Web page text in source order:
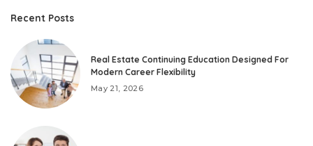
Recent Posts
Real Estate Continuing Education Designed For
Modern Career Flexibility
May 21, 2026